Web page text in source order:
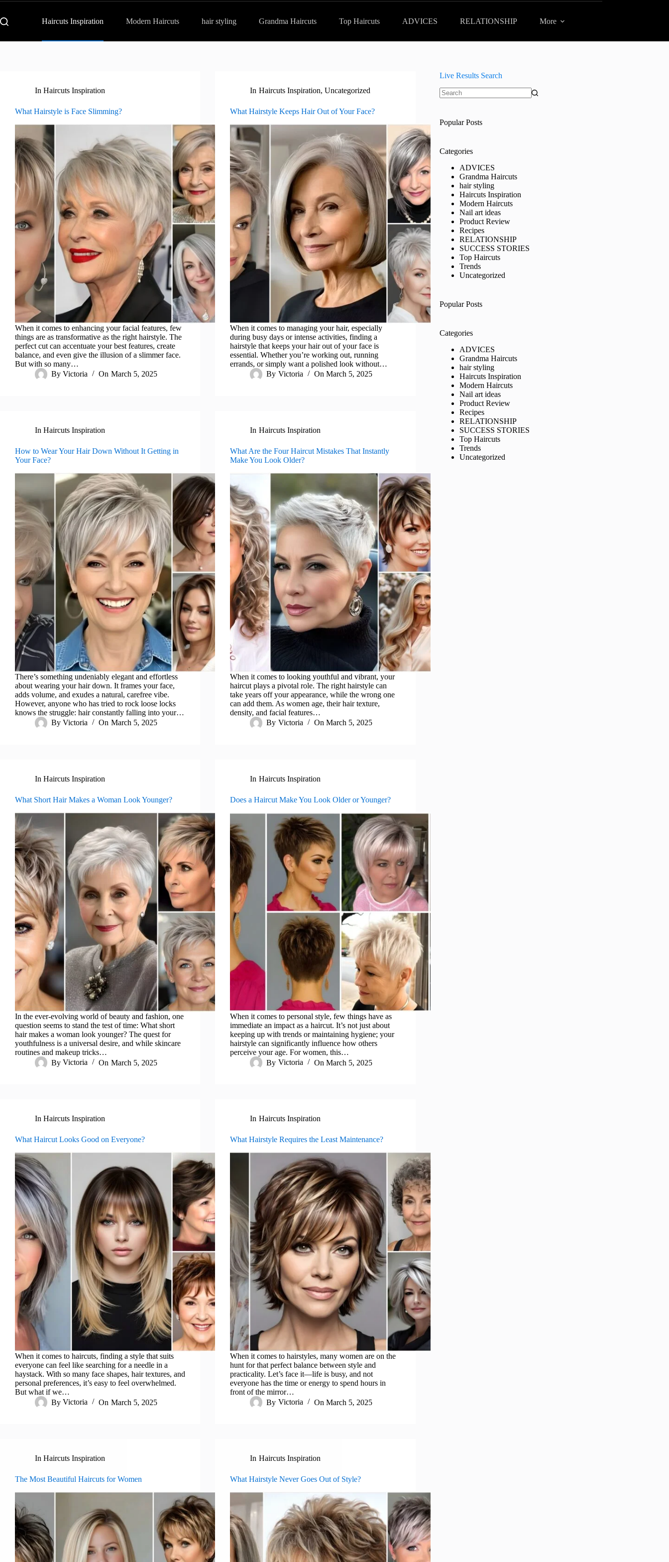
Haircuts Inspiration Modern Haircuts hair styling Grandma Haircuts Top Haircuts ADVICES RELATIONSHIP More
In Haircuts Inspiration
What Hairstyle is Face Slimming?
When it comes to enhancing your facial features, few
things are as transformative as the right hairstyle. The
perfect cut can accentuate your best features, create
balance, and even give the illusion of a slimmer face.
But with so many…
By Victoria On March 5, 2025
In Haircuts Inspiration, Uncategorized
What Hairstyle Keeps Hair Out of Your Face?
When it comes to managing your hair, especially
during busy days or intense activities, finding a
hairstyle that keeps your hair out of your face is
essential. Whether you’re working out, running
errands, or simply want a polished look without…
By Victoria On March 5, 2025
In Haircuts Inspiration
How to Wear Your Hair Down Without It Getting in
Your Face?
There’s something undeniably elegant and effortless
about wearing your hair down. It frames your face,
adds volume, and exudes a natural, carefree vibe.
However, anyone who has tried to rock loose locks
knows the struggle: hair constantly falling into your…
By Victoria On March 5, 2025
In Haircuts Inspiration
What Are the Four Haircut Mistakes That Instantly
Make You Look Older?
When it comes to looking youthful and vibrant, your
haircut plays a pivotal role. The right hairstyle can
take years off your appearance, while the wrong one
can add them. As women age, their hair texture,
density, and facial features…
By Victoria On March 5, 2025
In Haircuts Inspiration
What Short Hair Makes a Woman Look Younger?
In the ever-evolving world of beauty and fashion, one
question seems to stand the test of time: What short
hair makes a woman look younger? The quest for
youthfulness is a universal desire, and while skincare
routines and makeup tricks…
By Victoria On March 5, 2025
In Haircuts Inspiration
Does a Haircut Make You Look Older or Younger?
When it comes to personal style, few things have as
immediate an impact as a haircut. It’s not just about
keeping up with trends or maintaining hygiene; your
hairstyle can significantly influence how others
perceive your age. For women, this…
By Victoria On March 5, 2025
In Haircuts Inspiration
What Haircut Looks Good on Everyone?
When it comes to haircuts, finding a style that suits
everyone can feel like searching for a needle in a
haystack. With so many face shapes, hair textures, and
personal preferences, it’s easy to feel overwhelmed.
But what if we…
By Victoria On March 5, 2025
In Haircuts Inspiration
What Hairstyle Requires the Least Maintenance?
When it comes to hairstyles, many women are on the
hunt for that perfect balance between style and
practicality. Let’s face it—life is busy, and not
everyone has the time or energy to spend hours in
front of the mirror…
By Victoria On March 5, 2025
In Haircuts Inspiration
The Most Beautiful Haircuts for Women
In Haircuts Inspiration
What Hairstyle Never Goes Out of Style?
Live Results Search
Popular Posts
Categories
ADVICES
Grandma Haircuts
hair styling
Haircuts Inspiration
Modern Haircuts
Nail art ideas
Product Review
Recipes
RELATIONSHIP
SUCCESS STORIES
Top Haircuts
Trends
Uncategorized
Popular Posts
Categories
ADVICES
Grandma Haircuts
hair styling
Haircuts Inspiration
Modern Haircuts
Nail art ideas
Product Review
Recipes
RELATIONSHIP
SUCCESS STORIES
Top Haircuts
Trends
Uncategorized